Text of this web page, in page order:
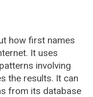
how first names
It uses
involving
the results. It can
from its database